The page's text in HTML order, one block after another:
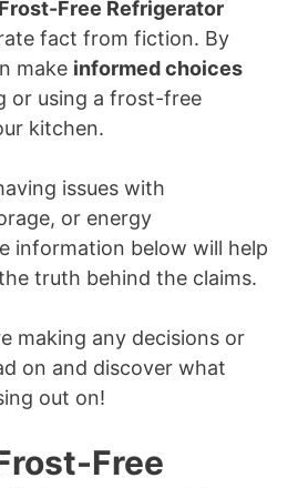
Frost-Free Refrigerator
fact from fiction. By
make informed choices
or using a frost-free
kitchen.
issues with
or energy
information below will help
truth behind the claims.
making any decisions or
on and discover what
out on!
Free